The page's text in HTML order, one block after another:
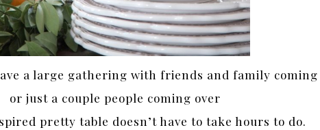
a large gathering with friends and family coming
or just a couple people coming over
pretty table doesn’t have to take hours to do.